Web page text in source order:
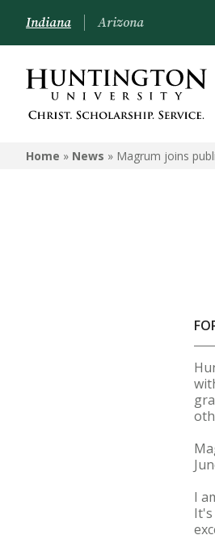
Indiana Arizona
Home » News » Magrum joins
I